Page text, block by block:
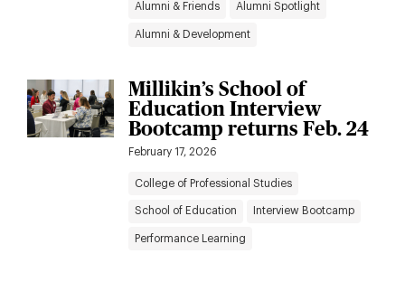
Alumni & Friends Alumni Spotlight
Alumni & Development
Millikin’s School of
Education Interview
Bootcamp returns Feb. 24
February 17, 2026
College of Professional Studies
School of Education Interview Bootcamp
Performance Learning